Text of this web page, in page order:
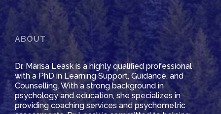
ABOUT
Dr. Marisa Leask is a highly qualified professional
with a PhD in Learning Support, Guidance, and
Counselling. With a strong background in
psychology and education, she specializes in
providing coaching services and psychometric